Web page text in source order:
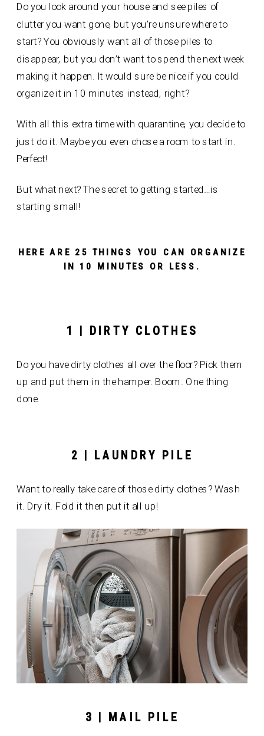
Do you look around your house and see piles of
clutter you want gone, but you’re unsure where to
start? You obviously want all of those piles to
disappear, but you don’t want to spend the next week
making it happen. It would sure be nice if you could
organize it in 10 minutes instead, right?
With all this extra time with quarantine, you decide to
just do it. Maybe you even chose a room to start in.
Perfect!
But what next? The secret to getting started…is
starting small!
HERE ARE 25 THINGS YOU CAN ORGANIZE
IN 10 MINUTES OR LESS.
1 | DIRTY CLOTHES
Do you have dirty clothes all over the floor? Pick them
up and put them in the hamper. Boom. One thing
done.
2 | LAUNDRY PILE
Want to really take care of those dirty clothes? Wash
it. Dry it. Fold it then put it all up!
3 | MAIL PILE